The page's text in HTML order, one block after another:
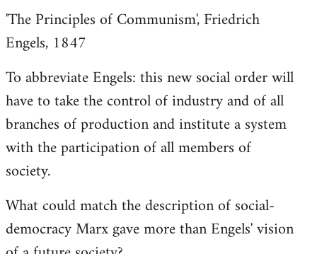
'The Principles of Communism', Friedrich
Engels, 1847
To abbreviate Engels: this new social order will
have to take the control of industry and of all
branches of production and institute a system
with the participation of all members of
society.
What could match the description of social-
democracy Marx gave more than Engels' vision